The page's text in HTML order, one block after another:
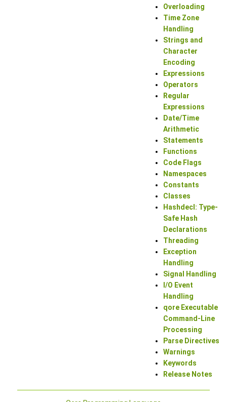
Overloading
Time Zone
Handling
Strings and
Character
Encoding
Expressions
Operators
Regular
Expressions
Date/Time
Arithmetic
Statements
Functions
Code Flags
Namespaces
Constants
Classes
Hashdecl: Type-
Safe Hash
Declarations
Threading
Exception
Handling
Signal Handling
I/O Event
Handling
qore Executable
Command-Line
Processing
Parse Directives
Warnings
Keywords
Release Notes